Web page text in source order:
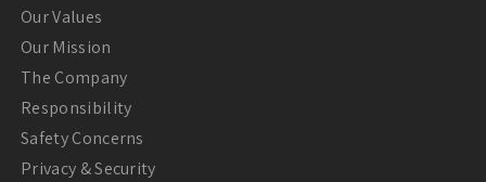
Our Values
Our Mission
The Company
Responsibility
Safety Concerns
Privacy & Security